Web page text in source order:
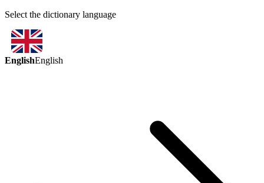
Select the dictionary language
EnglishEnglish